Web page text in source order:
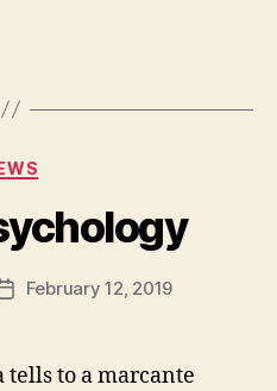
Categories
PostFebruary 12, 2019
tells to a marcante